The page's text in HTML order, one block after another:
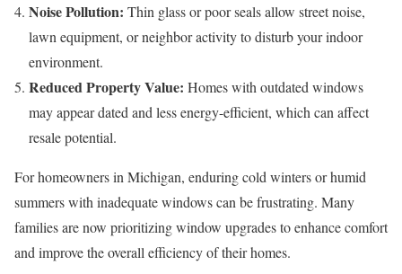
Noise Pollution: Thin glass or poor seals allow street noise,
lawn equipment, or neighbor activity to disturb your indoor
environment.
Reduced Property Value: Homes with outdated windows
may appear dated and less energy-efficient, which can affect
resale potential.
For homeowners in Michigan, enduring cold winters or humid
summers with inadequate windows can be frustrating. Many
families are now prioritizing window upgrades to enhance comfort
and improve the overall efficiency of their homes.